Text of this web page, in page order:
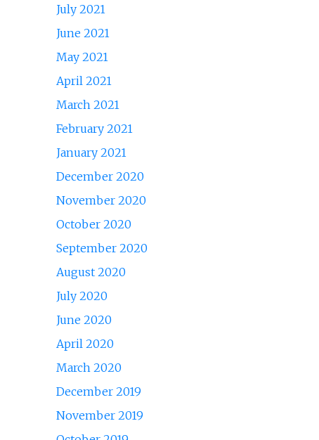
July 2021
June 2021
May 2021
April 2021
March 2021
February 2021
January 2021
December 2020
November 2020
October 2020
September 2020
August 2020
July 2020
June 2020
April 2020
March 2020
December 2019
November 2019